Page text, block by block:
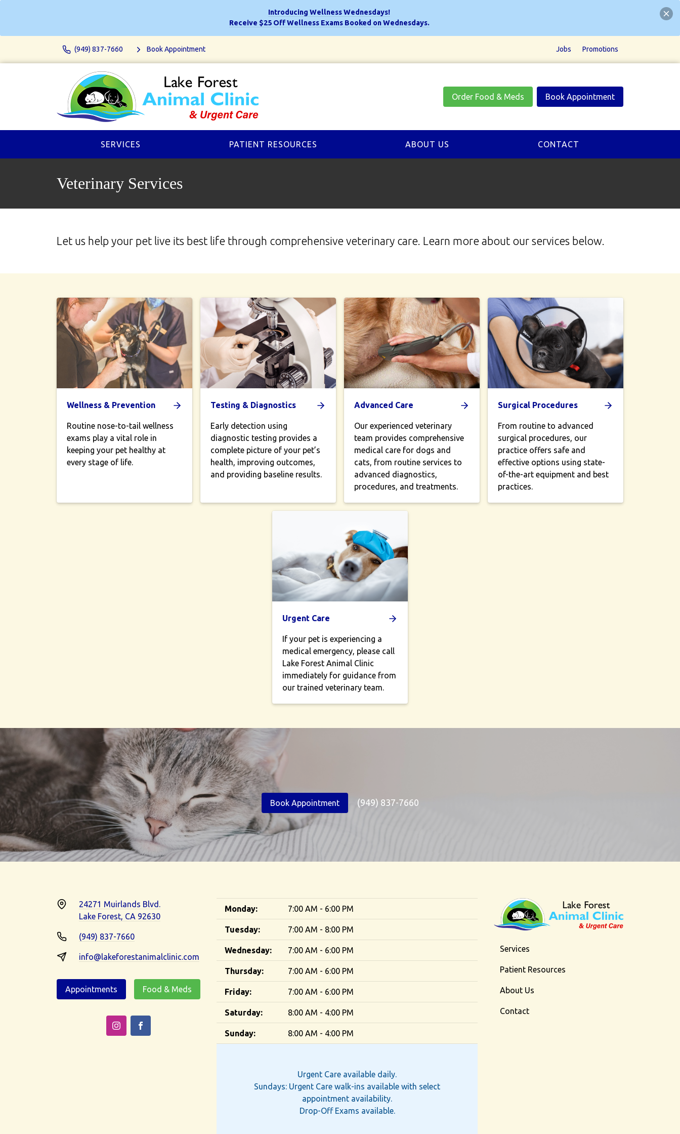
Introducing Wellness Wednesdays!
Receive $25 Off Wellness Exams Booked on Wednesdays.
(949) 837-7660 Book Appointment Jobs Promotions
Order Food & Meds Book Appointment
SERVICES PATIENT RESOURCES ABOUT US CONTACT
Veterinary Services
Let us help your pet live its best life through comprehensive veterinary care. Learn more about our services below.
Wellness & Prevention
Routine nose-to-tail wellness
exams play a vital role in
keeping your pet healthy at
every stage of life.
Testing & Diagnostics
Early detection using
diagnostic testing provides a
complete picture of your pet’s
health, improving outcomes,
and providing baseline results.
Advanced Care
Our experienced veterinary
team provides comprehensive
medical care for dogs and
cats, from routine services to
advanced diagnostics,
procedures, and treatments.
Surgical Procedures
From routine to advanced
surgical procedures, our
practice offers safe and
effective options using state-
of-the-art equipment and best
practices.
Urgent Care
If your pet is experiencing a
medical emergency, please call
Lake Forest Animal Clinic
immediately for guidance from
our trained veterinary team.
Book Appointment (949) 837-7660
24271 Muirlands Blvd.
Lake Forest, CA 92630
(949) 837-7660
info@lakeforestanimalclinic.com
Appointments Food & Meds
Monday: 7:00 AM - 6:00 PM
Tuesday: 7:00 AM - 8:00 PM
Wednesday: 7:00 AM - 6:00 PM
Thursday: 7:00 AM - 6:00 PM
Friday: 7:00 AM - 6:00 PM
Saturday: 8:00 AM - 4:00 PM
Sunday: 8:00 AM - 4:00 PM
Urgent Care available daily.
Sundays: Urgent Care walk-ins available with select
appointment availability.
Drop-Off Exams available.
Services
Patient Resources
About Us
Contact